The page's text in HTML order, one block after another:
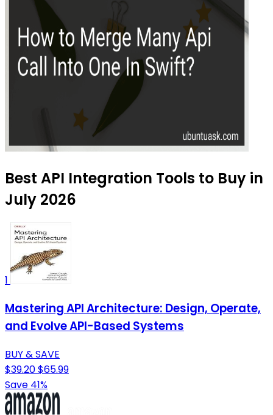
Best API Integration Tools to Buy in
July 2026
1
Mastering API Architecture: Design, Operate,
and Evolve API-Based Systems
BUY & SAVE
$39.20$65.99
Save 41%